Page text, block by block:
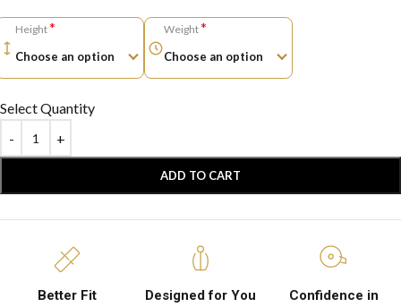
Height* Weight*
Select Quantity
ADD TO CART
Better Fit Designed for You
Confidence in